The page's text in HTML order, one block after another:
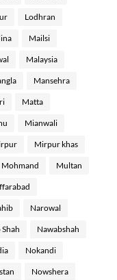
Lodhran
Mailsi
Malaysia
Mansehra
Matta
Mianwali
Mirpur khas
Mohmand Multan
Narowal
Nawabshah
Nokandi
Nowshera